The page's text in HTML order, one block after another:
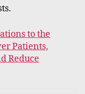
to the
Patients,
Reduce